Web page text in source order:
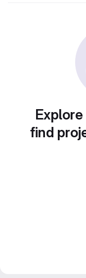
find